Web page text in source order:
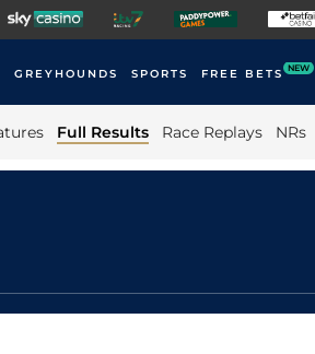
GREYHOUNDS SPORTS FREE BETS NEW
Full Results Race Replays NRs